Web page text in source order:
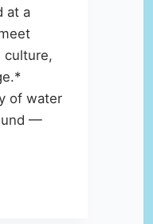
at a
of water
—